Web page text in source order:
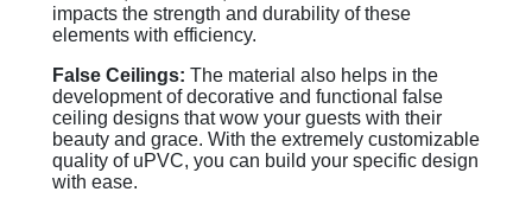
impacts the strength and durability of these
elements with efficiency.
False Ceilings: The material also helps in the
development of decorative and functional false
ceiling designs that wow your guests with their
beauty and grace. With the extremely customizable
quality of uPVC, you can build your specific design
with ease.